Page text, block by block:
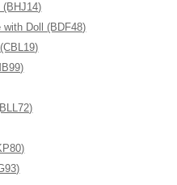
Doll (BDF48)